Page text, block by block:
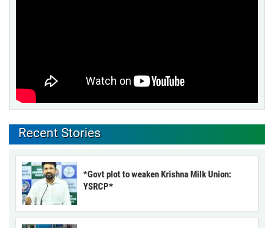
Recent Stories
*Govt plot to weaken Krishna Milk Union:
YSRCP*